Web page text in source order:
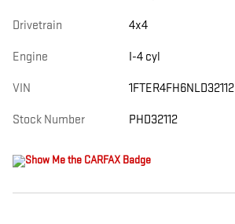
Drivetrain 4x4
Engine I-4 cyl
VIN 1FTER4FH6NLD32112
Stock Number PHD32112